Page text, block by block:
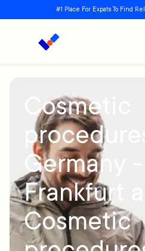
#1 Place For Expats To Find
Cosmetic
Germany -
Frankfurt
Cosmetic